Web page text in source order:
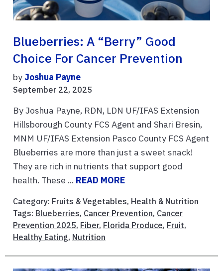
Blueberries: A “Berry” Good
Choice For Cancer Prevention
by Joshua Payne
September 22, 2025
By Joshua Payne, RDN, LDN UF/IFAS Extension
Hillsborough County FCS Agent and Shari Bresin,
MNM UF/IFAS Extension Pasco County FCS Agent
Blueberries are more than just a sweet snack!
They are rich in nutrients that support good
health. These ... READ MORE
Category: Fruits & Vegetables, Health & Nutrition
Tags: Blueberries, Cancer Prevention, Cancer
Prevention 2025, Fiber, Florida Produce, Fruit,
Healthy Eating, Nutrition